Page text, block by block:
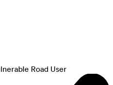
Road User